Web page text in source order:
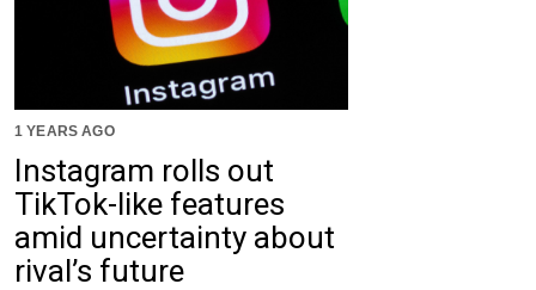
Instagram rolls out
TikTok-like features
amid uncertainty about
rival’s future
1 YEARS AGO